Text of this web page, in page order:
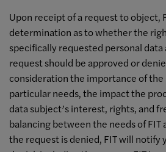
Upon receipt of a request to object,
determination as to whether the
specifically requested personal
request should be approved or
consideration the importance of the
particular needs, the impact the
data subject’s interest, rights, and
balancing between the needs of FIT
the request is denied, FIT will notify